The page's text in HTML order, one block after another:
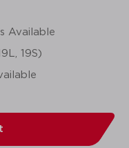
Available
19S)